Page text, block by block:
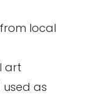
local
art
as